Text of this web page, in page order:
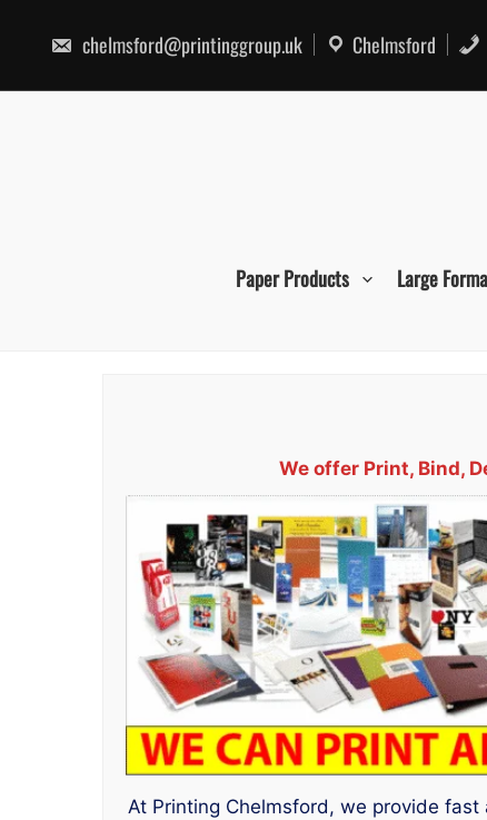
content
chelmsford@printinggroup.uk Chelmsford
Paper Products Large
We offer Print, Bind,
At Printing Chelmsford, we provide